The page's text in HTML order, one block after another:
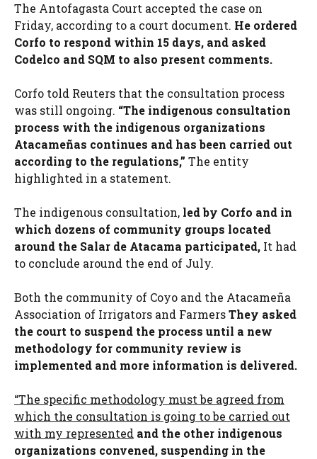
The Antofagasta Court accepted the case on
Friday, according to a court document. He ordered
Corfo to respond within 15 days, and asked
Codelco and SQM to also present comments.
Corfo told Reuters that the consultation process
was still ongoing. “The indigenous consultation
process with the indigenous organizations
Atacameñas continues and has been carried out
according to the regulations,” The entity
highlighted in a statement.
The indigenous consultation, led by Corfo and in
which dozens of community groups located
around the Salar de Atacama participated, It had
to conclude around the end of July.
Both the community of Coyo and the Atacameña
Association of Irrigators and FarmersThey asked
the court to suspend the process until a new
methodology for community review is
implemented and more information is delivered.
“The specific methodology must be agreed from
which the consultation is going to be carried out
with my represented and the other indigenous
organizations convened, suspending in the